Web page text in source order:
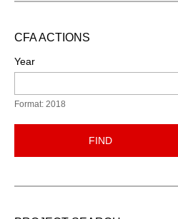
CFA ACTIONS
Year
Format: 2018
FIND